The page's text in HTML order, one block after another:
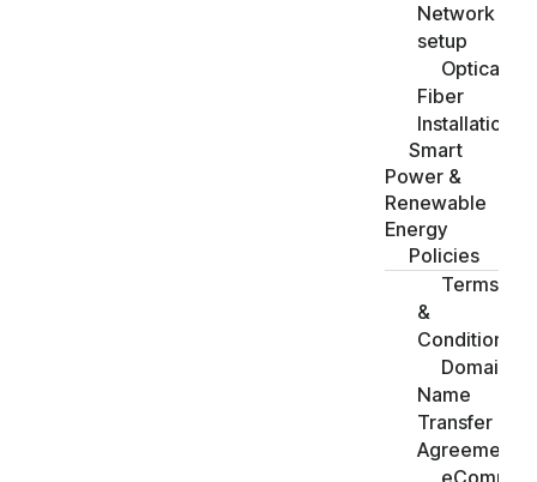
Network
setup
Optical
Fiber
Installation
Smart
Power &
Renewable
Energy
Policies
Terms
&
Conditions
Domain
Name
Transfer
Agreement